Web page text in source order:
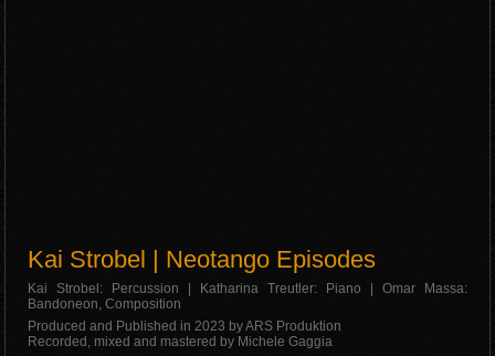
Kai Strobel | Neotango Episodes
Kai Strobel: Percussion | Katharina Treutler: Piano | Omar Massa:
Bandoneon, Composition
Produced and Published in 2023 by ARS Produktion
Recorded, mixed and mastered by Michele Gaggia